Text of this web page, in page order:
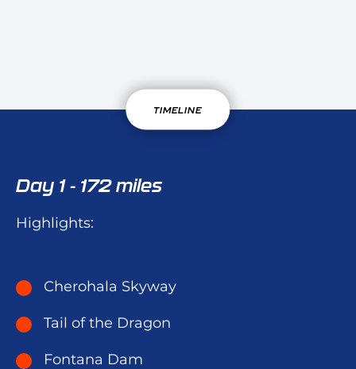
TIMELINE
Day 1 - 172 miles
Highlights:
Cherohala Skyway
Tail of the Dragon
Fontana Dam